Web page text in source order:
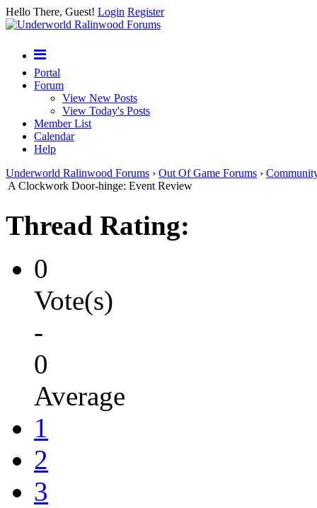
Hello There, Guest! Login Register
Portal
Forum
View New Posts
View Today's Posts
Member List
Calendar
Help
Underworld Ralinwood Forums › Out Of Game Forums ›
A Clockwork Door-hinge: Event Review
Thread Rating:
0
Vote(s)
-
0
Average
1
2
3